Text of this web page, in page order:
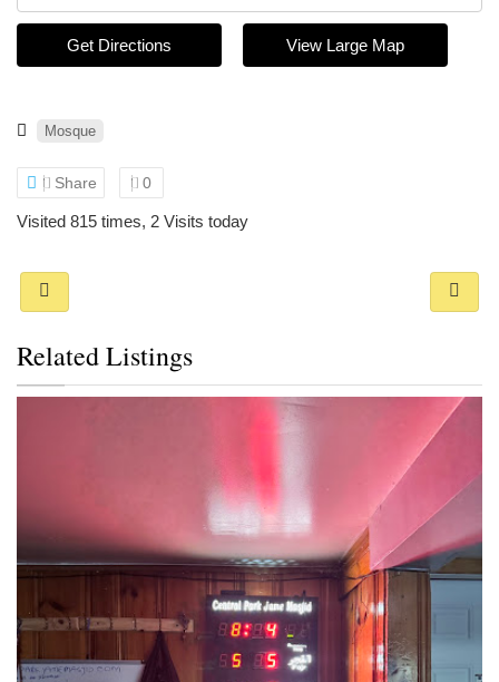
Get Directions View Large Map
Mosque
Share 0
Visited 815 times, 2 Visits today
Related Listings